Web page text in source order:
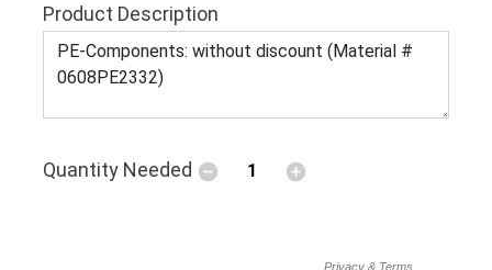
Product Description
Quantity Needed